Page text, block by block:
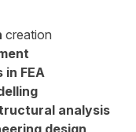
creation
FEA
analysis
design